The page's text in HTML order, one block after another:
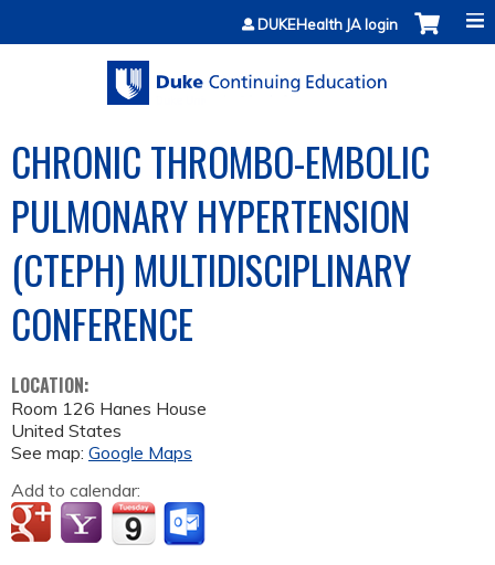
Jump to contentDUKEHealth JA login
CHRONIC THROMBO-EMBOLIC
PULMONARY HYPERTENSION
(CTEPH) MULTIDISCIPLINARY
CONFERENCE
LOCATION:
Room 126 Hanes House
United States
See map: Google Maps
Add to calendar: